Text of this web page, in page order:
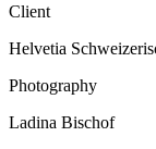
Client
Helvetia
Photography
Ladina Bischof